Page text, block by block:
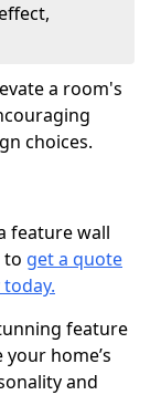
a room's
choices.
feature wall
to get a quote
feature
home’s
and